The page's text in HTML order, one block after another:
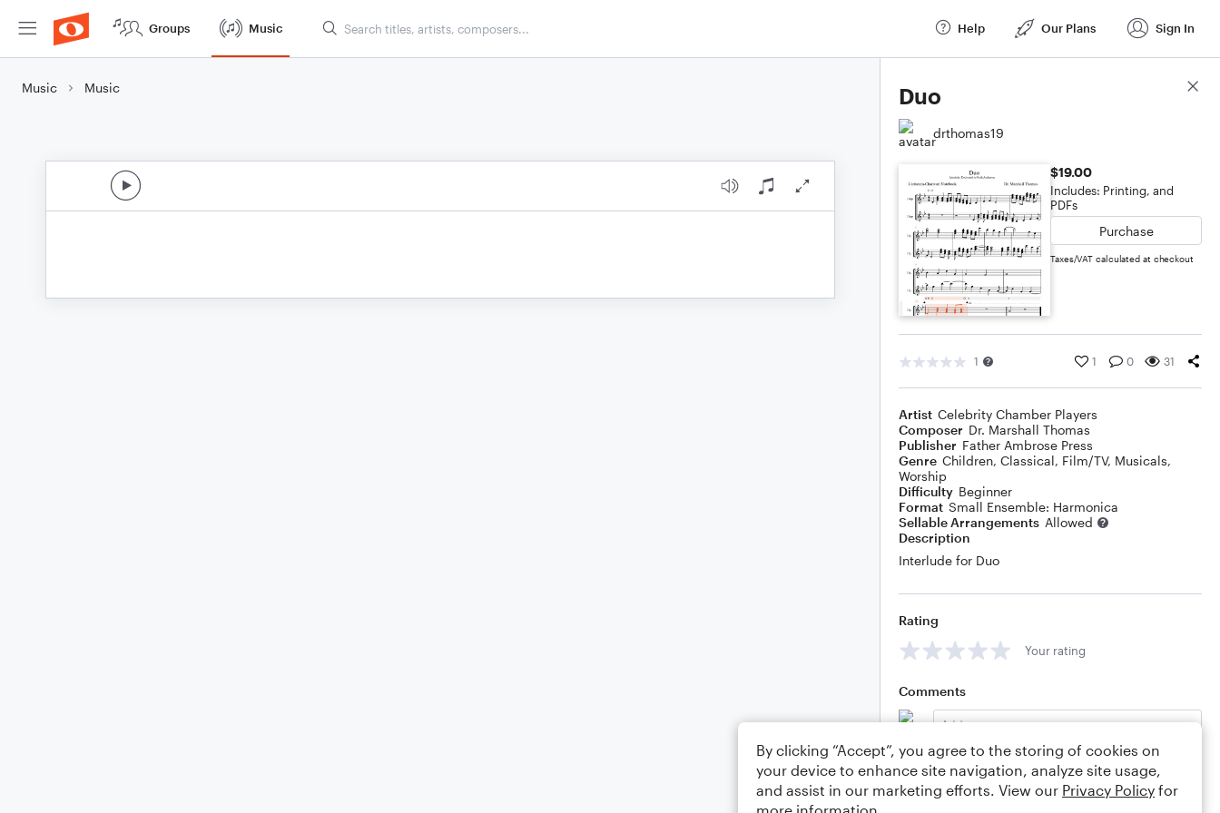
Groups Music Help Our Plans Sign In
Music Music Duo
drthomas19
$19.00
Includes: Printing, and
PDFs
Purchase
Taxes/VAT calculated at checkout
1 1 0 31
Artist Celebrity Chamber Players
Composer Dr. Marshall Thomas
Publisher Father Ambrose Press
Genre Children, Classical, Film/TV, Musicals,
Worship
Difficulty Beginner
Format Small Ensemble: Harmonica
Sellable Arrangements Allowed
Description
Interlude for Duo
Rating
Your rating
Comments
Editing tips Comment
Score Details
By clicking “Accept”, you agree to the storing of cookies on
your device to enhance site navigation, analyze site usage,
and assist in our marketing efforts. View our Privacy Policy for